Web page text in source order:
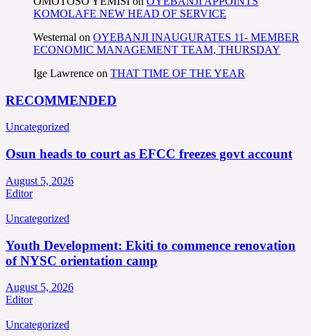
KOMOLAFE NEW HEAD OF SERVICE
Westernal on OYEBANJI INAUGURATES 11- MEMBER
ECONOMIC MANAGEMENT TEAM, THURSDAY
Ige Lawrence on THAT TIME OF THE YEAR
RECOMMENDED
Uncategorized
Osun heads to court as EFCC freezes govt account
August 5, 2026
Editor
Uncategorized
Youth Development: Ekiti to commence renovation
of NYSC orientation camp
August 5, 2026
Editor
Uncategorized